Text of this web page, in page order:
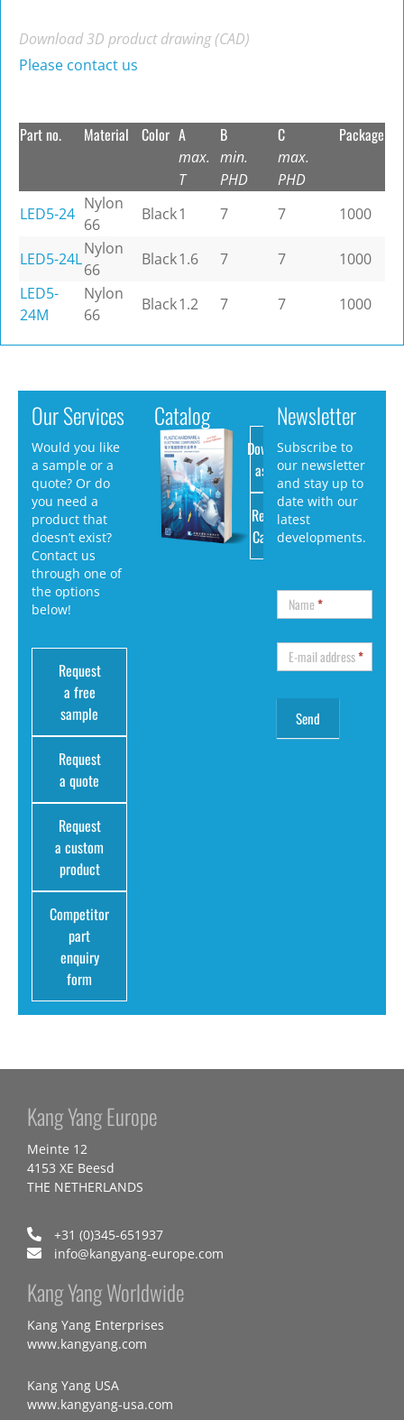
Download 3D product drawing (CAD)
Please contact us
Part no. Material Color A
max.
T
B
min.
PHD
C
max.
PHD
Package
LED5-24
Nylon
66
Black1 7 7 1000
LED5-24L
Nylon
66
Black1.6 7 7
1000
LED5-
24M
Nylon
66
Black1.2 7 7 1000
Our Services
Would you like
a sample or a
quote? Or do
you need a
product that
doesn’t exist?
Contact us
through one of
the options
below!
Request
a free
sample
Request
a quote
Request
a custom
product
Competitor
part
enquiry
form
Catalog
Download
as PDF
Request
Catalog
Newsletter
Subscribe to
our newsletter
and stay up to
date with our
latest
developments.
Name*
E-mail address*
Kang Yang Europe
Meinte 12
4153 XE Beesd
THE NETHERLANDS
+31 (0)345-651937
info@kangyang-europe.com
Kang Yang Worldwide
Kang Yang Enterprises
www.kangyang.com
Kang Yang USA
www.kangyang-usa.com